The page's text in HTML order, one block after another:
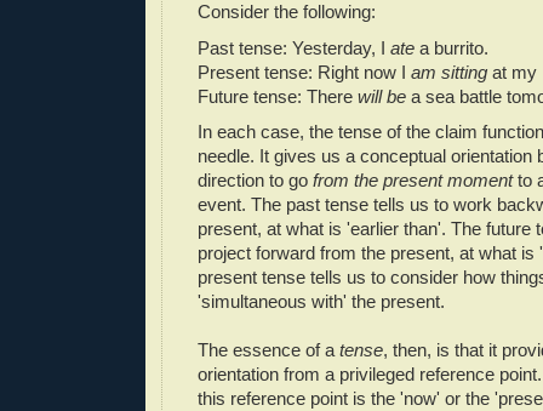
Consider the following:
Past tense: Yesterday, I ate a burrito.
Present tense: Right now I am sitting at my
Future tense: There will be a sea battle
In each case, the tense of the claim
needle. It gives us a conceptual orientation
direction to go from the present momentto
event. The past tense tells us to work
present, at what is 'earlier than'. The future
project forward from the present, at what is
present tense tells us to consider how
'simultaneous with' the present.
The essence of a tense, then, is that it
orientation from a privileged reference
this reference point is the 'now' or the